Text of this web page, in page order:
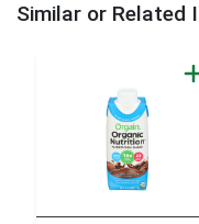
Similar or Related